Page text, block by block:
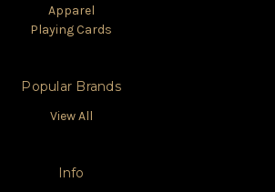
Apparel
Playing Cards
Popular Brands
View All
Info